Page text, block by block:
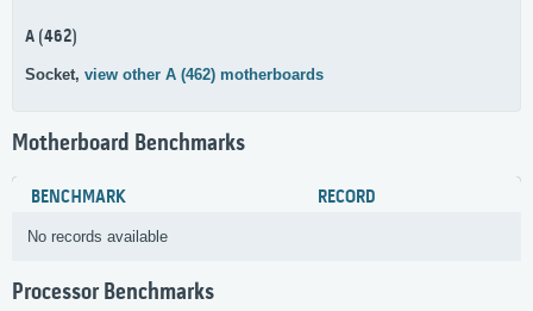
A (462)
Socket, view other A (462) motherboards
Motherboard Benchmarks
BENCHMARK RECORD
No records available
Processor Benchmarks